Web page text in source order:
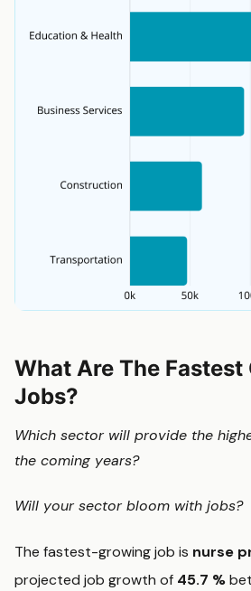
What Are The Fastest
Jobs?
Which sector will provide the
the coming years?
Will your sector bloom with jobs?
The fastest-growing job is nurse
projected job growth of 45.7 %